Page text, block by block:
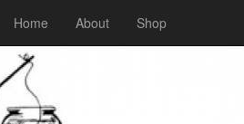
Home About Shop